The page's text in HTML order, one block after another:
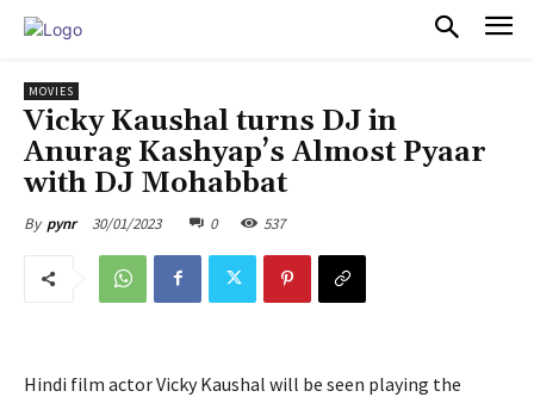
MOVIES
Vicky Kaushal turns DJ in
Anurag Kashyap’s Almost Pyaar
with DJ Mohabbat
By pynr 30/01/2023 0 537
Hindi film actor Vicky Kaushal will be seen playing the